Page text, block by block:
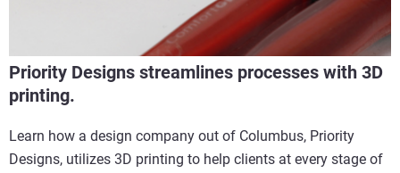
Priority Designs streamlines processes with 3D
printing.
Learn how a design company out of Columbus, Priority
Designs, utilizes 3D printing to help clients at every stage of